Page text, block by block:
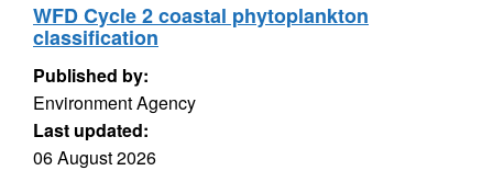
WFD Cycle 2 coastal phytoplankton
classification
Published by:
Environment Agency
Last updated:
06 August 2026